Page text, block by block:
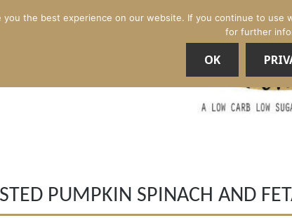
PUMPKIN SPINACH AND
the best experience on our website. If you continue to
for further
OK